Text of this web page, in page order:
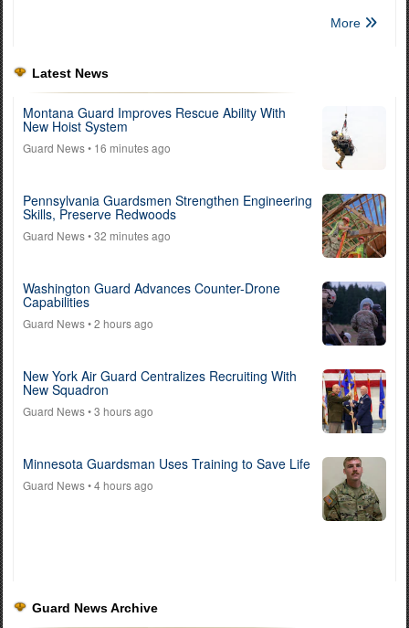
More
Latest News
Montana Guard Improves Rescue Ability With
New Hoist System
Guard News• 16 minutes ago
Pennsylvania Guardsmen Strengthen Engineering
Skills, Preserve Redwoods
Guard News• 32 minutes ago
Washington Guard Advances Counter-Drone
Capabilities
Guard News• 2 hours ago
New York Air Guard Centralizes Recruiting With
New Squadron
Guard News• 3 hours ago
Minnesota Guardsman Uses Training to Save Life
Guard News• 4 hours ago
Guard News Archive